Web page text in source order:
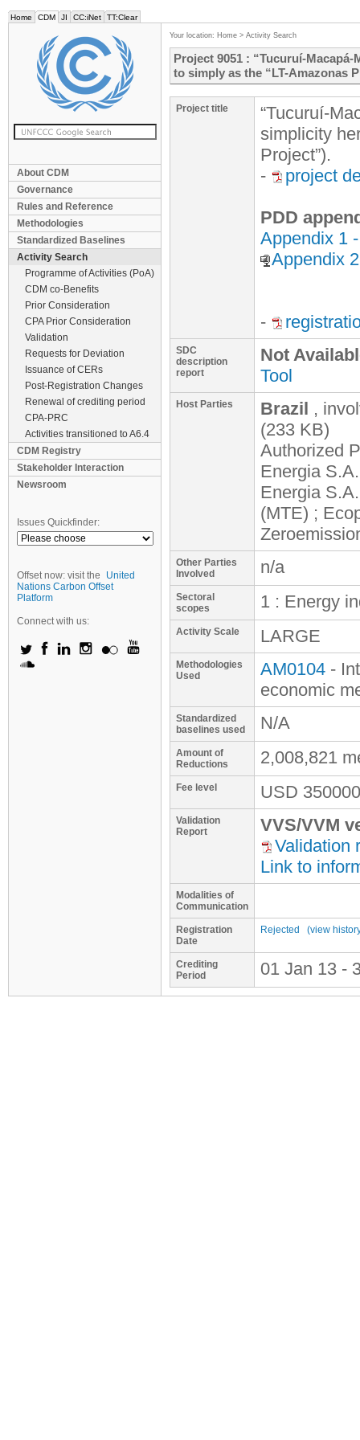
Home CDM JI CC:iNet TT:Clear
About CDM
Governance
Rules and Reference
Methodologies
Standardized Baselines
Activity Search
Programme of Activities (PoA)
CDM co-Benefits
Prior Consideration
CPA Prior Consideration
Validation
Requests for Deviation
Issuance of CERs
Post-Registration Changes
Renewal of crediting period
CPA-PRC
Activities transitioned to A6.4
CDM Registry
Stakeholder Interaction
Newsroom
Issues Quickfinder:
Offset now: visit the
United
Nations Carbon Offset
Platform
Connect with us:
Your location: Home > Activity Search
Project 9051 : “Tucuruí-
to simply as the “LT-Amazonas
Project title
“Tucuruí-
simplicity
Project”).
-
project
PDD
Appendix 1
Appendix
-
SDC
description
report
Not
Tool
Host Parties Brazil ,
(233 KB)
Authorized
Energia
Energia
(MTE) ;
Other Parties
Involved
n/a
Sectoral
scopes
1 : Energy
Activity Scale LARGE
Methodologies
Used
AM0104 -
economic
Standardized
baselines used
N/A
Amount of
Reductions
2,008,821
Fee level USD
Validation
Report
VVS/VVM
Validation
Link to
Modalities of
Communication
Registration
Date
Rejected (view
Crediting
Period
01 Jan 13 -